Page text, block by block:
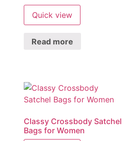
Quick view
Read more
Classy Crossbody Satchel
Bags for Women